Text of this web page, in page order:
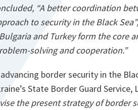
“A better coordination
to security in the Black
and Turkey form the core
solving and cooperation.”
border security in the
State Border Guard Service,
the present strategy of border